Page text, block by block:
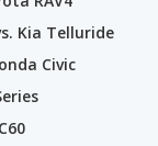
Kia Telluride
Civic